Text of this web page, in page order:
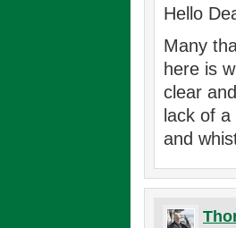
Hello
Many
here is
clear
lack of
and